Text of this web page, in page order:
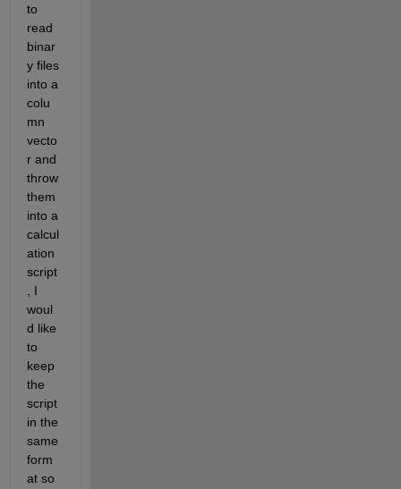
to
read
binar
y files
into a
colu
mn
vecto
r and
throw
them
into a
calcul
ation
script
, I
woul
d like
to
keep
the
script
in the
same
form
at so